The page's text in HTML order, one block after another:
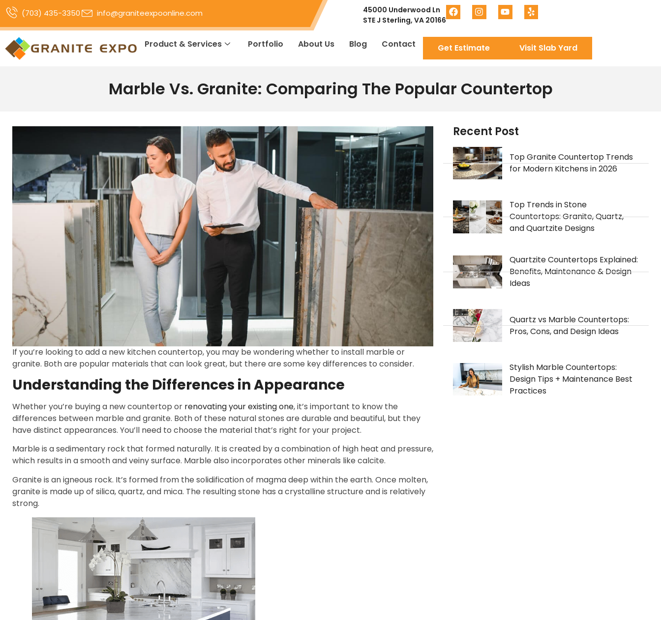
(703) 435-3350 info@graniteexpoonline.com
45000 Underwood Ln
STE J Sterling, VA 20166
Product & Services Portfolio About Us Blog Contact Get Estimate Visit Slab Yard
Marble Vs. Granite: Comparing The Popular Countertop
If you’re looking to add a new kitchen countertop, you may be wondering whether to install marble or
granite. Both are popular materials that can look great, but there are some key differences to consider.
Understanding the Differences in Appearance
Whether you’re buying a new countertop or renovating your existing one, it’s important to know the
differences between marble and granite. Both of these natural stones are durable and beautiful, but they
have distinct appearances. You’ll need to choose the material that’s right for your project.
Marble is a sedimentary rock that formed naturally. It is created by a combination of high heat and pressure,
which results in a smooth and veiny surface. Marble also incorporates other minerals like calcite.
Granite is an igneous rock. It’s formed from the solidification of magma deep within the earth. Once molten,
granite is made up of silica, quartz, and mica. The resulting stone has a crystalline structure and is relatively
strong.
Recent Post
Top Granite Countertop Trends
for Modern Kitchens in 2026
Top Trends in Stone
Countertops: Granite, Quartz,
and Quartzite Designs
Quartzite Countertops Explained:
Benefits, Maintenance & Design
Ideas
Quartz vs Marble Countertops:
Pros, Cons, and Design Ideas
Stylish Marble Countertops:
Design Tips + Maintenance Best
Practices